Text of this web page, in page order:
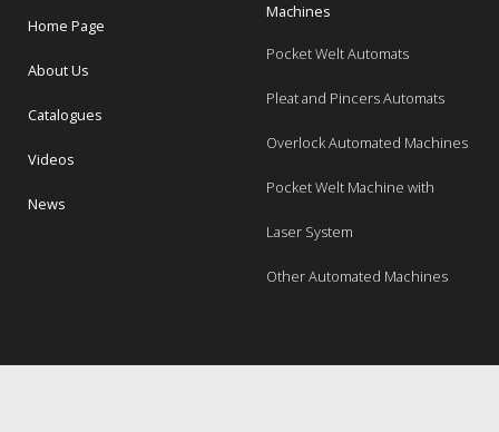
Home Page
About Us
Catalogues
Videos
News
Machines
Pocket Welt Automats
Pleat and Pincers Automats
Overlock Automated Machines
Pocket Welt Machine with
Laser System
Other Automated Machines